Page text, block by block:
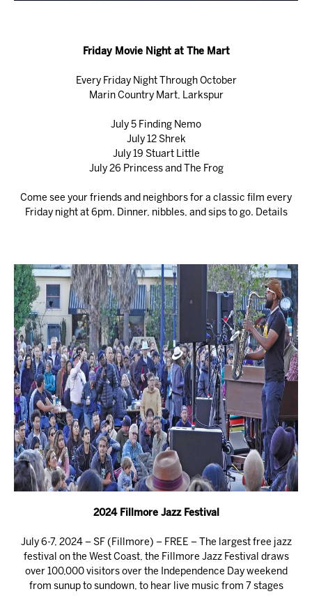
Friday Movie Night at The Mart
Every Friday Night Through October
Marin Country Mart, Larkspur
July 5 Finding Nemo
July 12 Shrek
July 19 Stuart Little
July 26 Princess and The Frog
Come see your friends and neighbors for a classic film every
Friday night at 6pm. Dinner, nibbles, and sips to go. Details
2024 Fillmore Jazz Festival
July 6-7, 2024 – SF (Fillmore) – FREE – The largest free jazz
festival on the West Coast, the Fillmore Jazz Festival draws
over 100,000 visitors over the Independence Day weekend
from sunup to sundown, to hear live music from 7 stages